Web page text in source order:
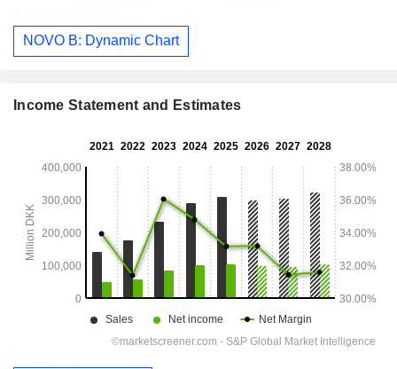
NOVO B: Dynamic Chart
Income Statement and Estimates